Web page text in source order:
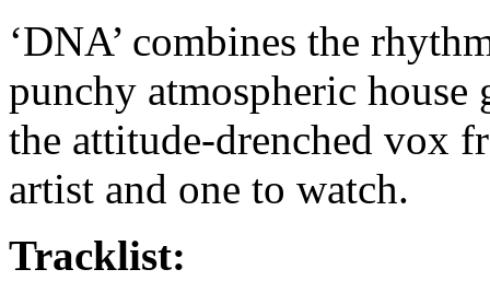
‘DNA’ combines the
punchy atmospheric house
the attitude-drenched vox
artist and one to watch.
Tracklist: